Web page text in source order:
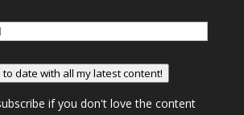
to date with all my latest content!
if you don't love the content